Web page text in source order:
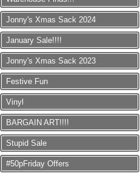
Jonny's Xmas Sack 2024
January Sale!!!!
Jonny's Xmas Sack 2023
Festive Fun
Vinyl
BARGAIN ART!!!!
Stupid Sale
#50pFriday Offers